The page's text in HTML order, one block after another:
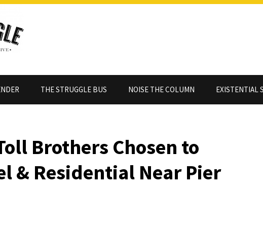
THE STRUGGLE BUS NOISE THE COLUMN EXISTENTIAL
Brothers Chosen to
& Residential Near Pier